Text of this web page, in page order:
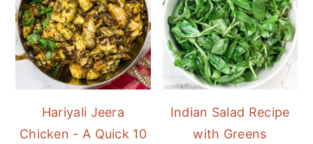
Hariyali Jeera
Chicken - A Quick 10
Indian Salad Recipe
with Greens